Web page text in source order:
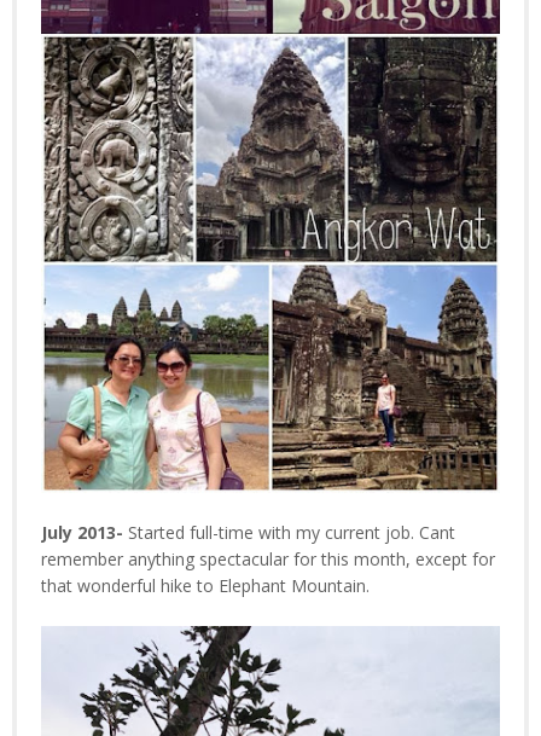
July 2013- Started full-time with my current job. Cant
remember anything spectacular for this month, except for
that wonderful hike to Elephant Mountain.